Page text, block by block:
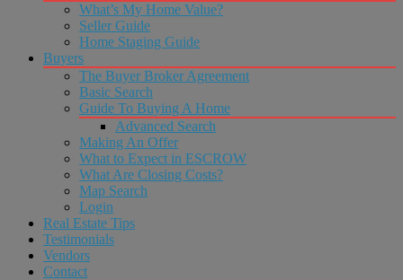
What’s My Home Value?
Seller Guide
Home Staging Guide
Buyers
The Buyer Broker Agreement
Basic Search
Guide To Buying A Home
Advanced Search
Making An Offer
What to Expect in ESCROW
What Are Closing Costs?
Map Search
Login
Real Estate Tips
Testimonials
Vendors
Contact